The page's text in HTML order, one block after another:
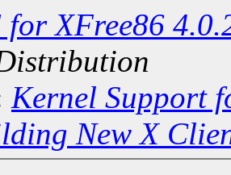
XFree86
Kernel Support
New X